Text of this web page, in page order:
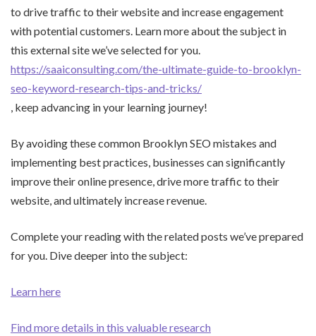
to drive traffic to their website and increase engagement
with potential customers. Learn more about the subject in
this external site we’ve selected for you.
https://saaiconsulting.com/the-ultimate-guide-to-brooklyn-
seo-keyword-research-tips-and-tricks/
, keep advancing in your learning journey!
By avoiding these common Brooklyn SEO mistakes and
implementing best practices, businesses can significantly
improve their online presence, drive more traffic to their
website, and ultimately increase revenue.
Complete your reading with the related posts we’ve prepared
for you. Dive deeper into the subject:
Learn here
Find more details in this valuable research